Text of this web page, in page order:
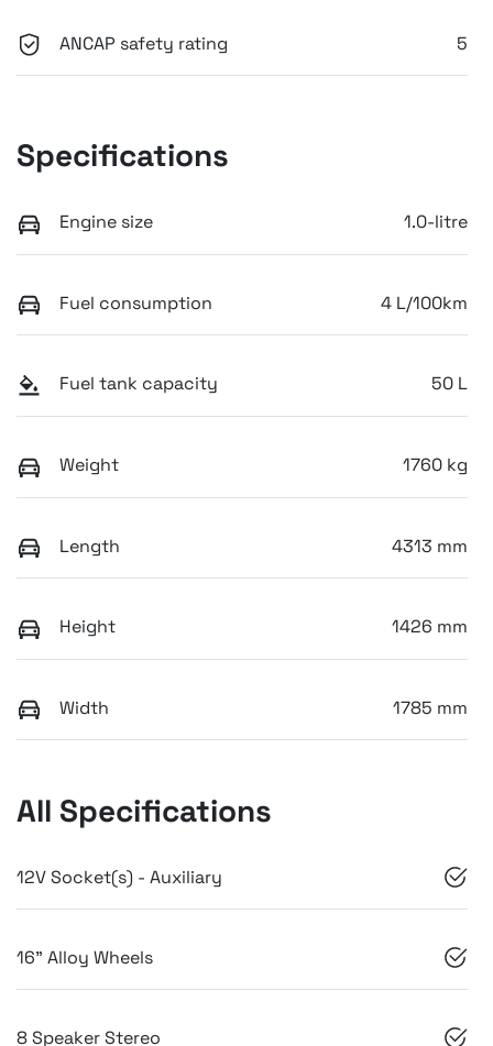
ANCAP safety rating 5
Specifications
Engine size 1.0-litre
Fuel consumption 4 L/100km
Fuel tank capacity 50 L
Weight 1760 kg
Length 4313 mm
Height 1426 mm
Width 1785 mm
All Specifications
12V Socket(s) - Auxiliary
16" Alloy Wheels
8 Speaker Stereo